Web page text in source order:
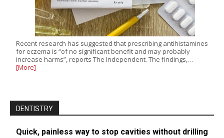
Recent research has suggested that prescribing antihistamines
for eczema is “of no significant benefit and may probably
increase harms”, reports The Independent. The findings,…
[More]
DENTISTRY
Quick, painless way to stop cavities without drilling